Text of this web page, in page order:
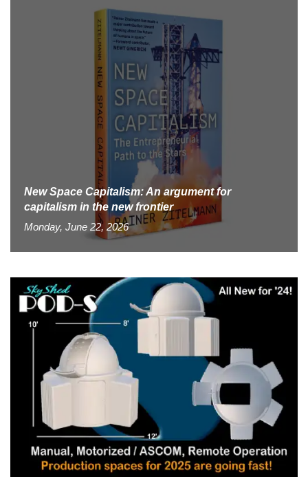
New Space Capitalism: An argument for
capitalism in the new frontier
Monday, June 22, 2026